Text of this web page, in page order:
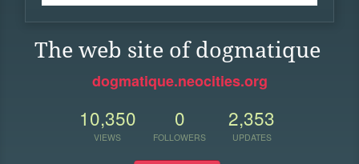
The web site of dogmatique
dogmatique.neocities.org
10,350
VIEWS
0
FOLLOWERS
2,353
UPDATES